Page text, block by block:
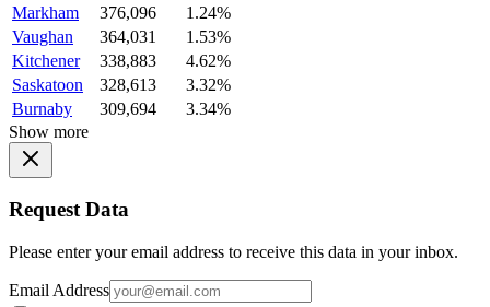
Markham
376,096
1.24%
Vaughan
364,031
1.53%
Kitchener
338,883
4.62%
Saskatoon
328,613
3.32%
Burnaby
309,694
3.34%
Show more
Request Data
Please enter your email address to receive this data in your inbox.
Email Address